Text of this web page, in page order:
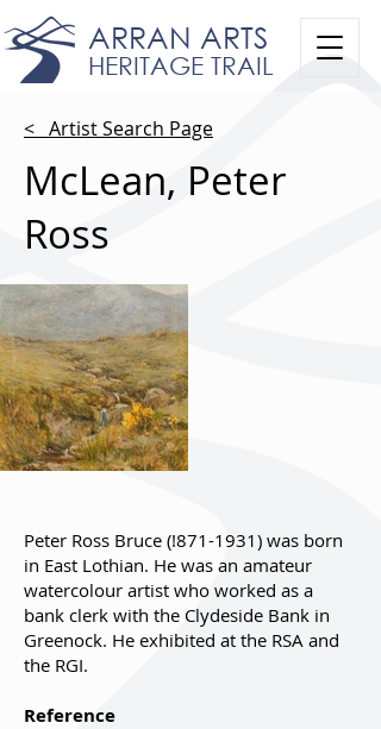
ARRAN ARTS
HERITAGE TRAIL
< Artist Search Page
McLean, Peter
Ross
Peter Ross Bruce (!871-1931) was born
in East Lothian. He was an amateur
watercolour artist who worked as a
bank clerk with the Clydeside Bank in
Greenock. He exhibited at the RSA and
the RGI.
Reference